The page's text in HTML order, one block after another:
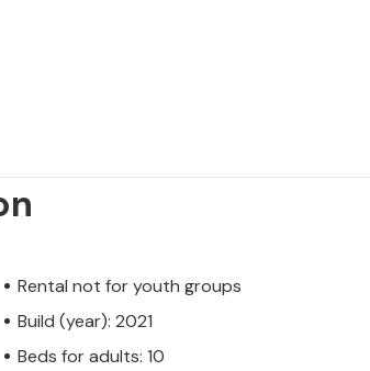
Rental not for youth groups
Build (year): 2021
Beds for adults: 10